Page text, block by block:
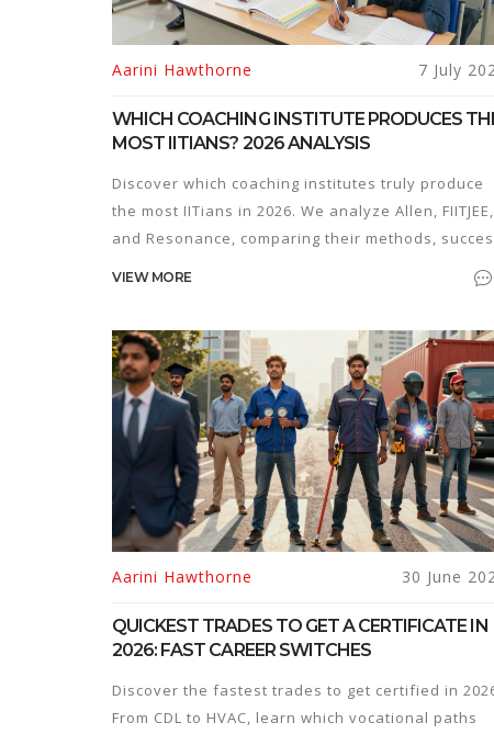
Aarini Hawthorne 7 July
WHICH COACHING INSTITUTE PRODUCES
MOST IITIANS? 2026 ANALYSIS
Discover which coaching institutes truly produce
the most IITians in 2026. We analyze Allen, FIITJEE,
and Resonance, comparing their methods,
VIEW MORE
Aarini Hawthorne 30 June
QUICKEST TRADES TO GET A CERTIFICATE IN
2026: FAST CAREER SWITCHES
Discover the fastest trades to get certified in
From CDL to HVAC, learn which vocational paths